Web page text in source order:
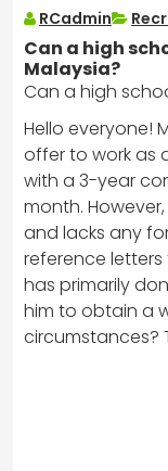
RCadmin
Can a high
Malaysia?
Can a high
Hello everyone!
offer to work as
with a 3-year
month.
and lacks any
reference
has primarily
him to obtain a
circumstances?